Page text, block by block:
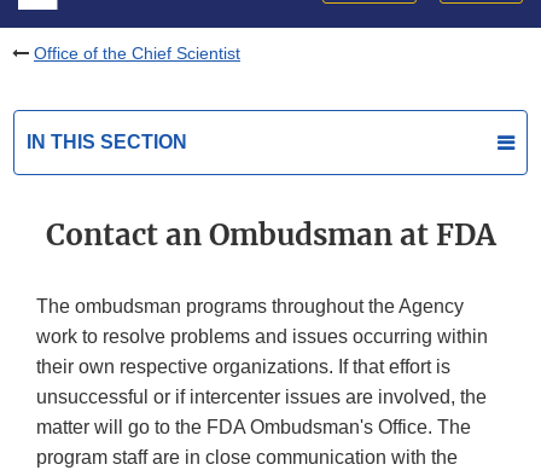
Office of the Chief Scientist
IN THIS SECTION
Contact an Ombudsman at FDA
The ombudsman programs throughout the Agency
work to resolve problems and issues occurring within
their own respective organizations. If that effort is
unsuccessful or if intercenter issues are involved, the
matter will go to the FDA Ombudsman's Office. The
program staff are in close communication with the